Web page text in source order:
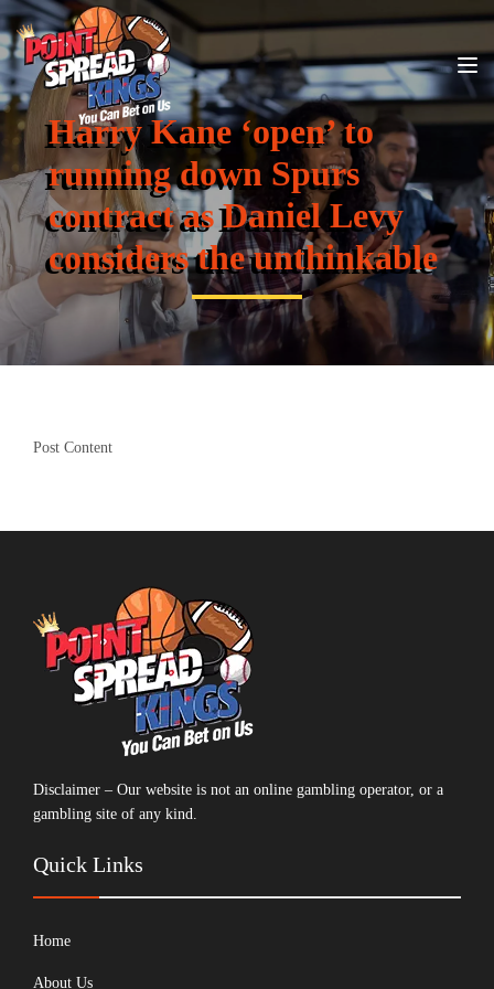
Harry Kane ‘open’ to
running down Spurs
contract as Daniel Levy
considers the unthinkable
Post Content
Disclaimer – Our website is not an online gambling operator, or a
gambling site of any kind.
Quick Links
Home
About Us